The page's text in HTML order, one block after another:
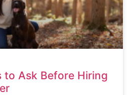
to Ask Before Hiring